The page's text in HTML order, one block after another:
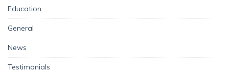
Education
General
News
Testimonials